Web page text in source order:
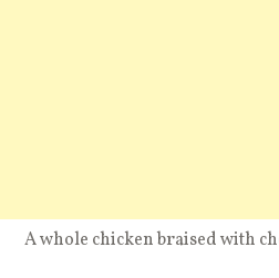
A whole chicken braised with